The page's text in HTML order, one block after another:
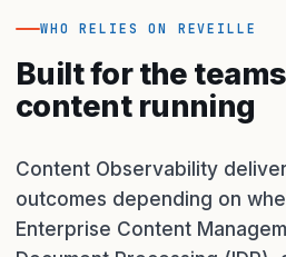
WHO RELIES ON REVEILLE
Built for the
content running
Content Observability
outcomes depending on
Enterprise Content